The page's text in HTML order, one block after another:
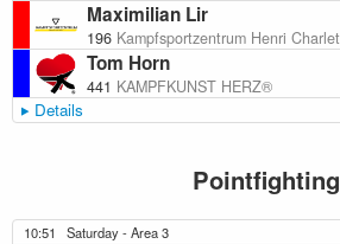
Maximilian Lir
196 Kampfsportzentrum Henri Charlet
Tom Horn
441 KAMPFKUNST HERZ®️
Details
Pointfighting
10:51 Saturday - Area 3